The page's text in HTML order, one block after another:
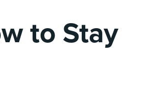
to Stay